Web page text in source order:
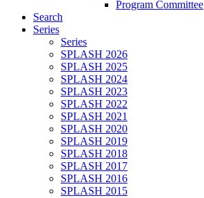
Program Committee
Search
Series
Series
SPLASH 2026
SPLASH 2025
SPLASH 2024
SPLASH 2023
SPLASH 2022
SPLASH 2021
SPLASH 2020
SPLASH 2019
SPLASH 2018
SPLASH 2017
SPLASH 2016
SPLASH 2015